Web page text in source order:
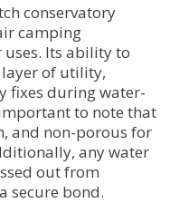
conservatory
camping
Its ability to
of utility,
fixes during water-
to note that
and non-porous for
any water
out from
secure bond.